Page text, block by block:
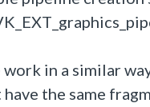
in a similar
the same